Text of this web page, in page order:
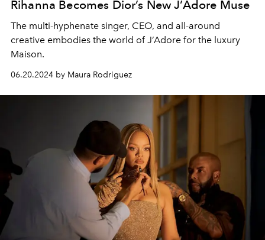
Rihanna Becomes Dior’s New J’Adore Muse
The multi-hyphenate singer, CEO, and all-around
creative embodies the world of J’Adore for the luxury
Maison.
06.20.2024 by Maura Rodriguez